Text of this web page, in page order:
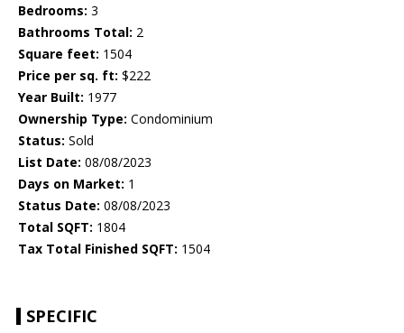
Bedrooms: 3
Bathrooms Total: 2
Square feet: 1504
Price per sq. ft: $222
Year Built: 1977
Ownership Type: Condominium
Status: Sold
List Date: 08/08/2023
Days on Market: 1
Status Date: 08/08/2023
Total SQFT: 1804
Tax Total Finished SQFT: 1504
SPECIFIC